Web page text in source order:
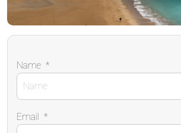
Name *
Email *